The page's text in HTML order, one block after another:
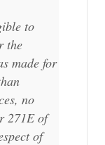
to
the
made for
no
271E of
of